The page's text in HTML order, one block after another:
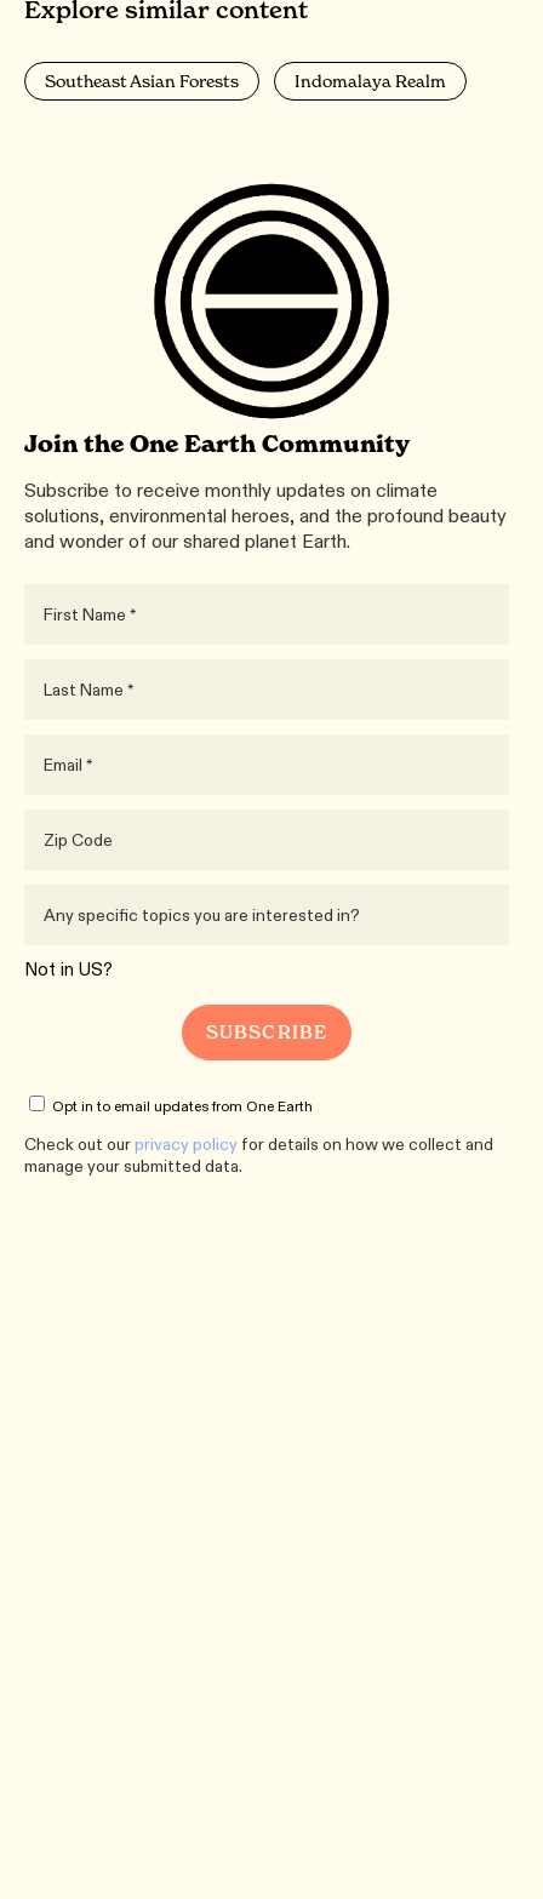
Explore similar content
Southeast Asian Forests Indomalaya Realm
Join the One Earth Community
Subscribe to receive monthly updates on climate
solutions, environmental heroes, and the profound beauty
and wonder of our shared planet Earth.
Not in US?
Opt in to email updates from One Earth
Check out ourprivacy policy for details on how we collect and
manage your submitted data.